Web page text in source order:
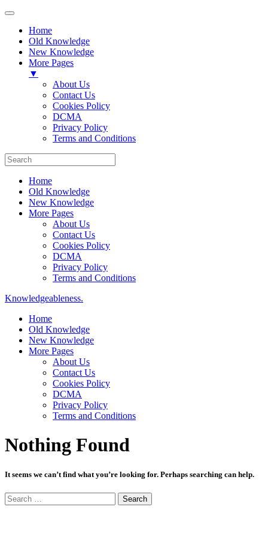
Home
Old Knowledge
New Knowledge
More Pages
▼
About Us
Contact Us
Cookies Policy
DCMA
Privacy Policy
Terms and Conditions
Home
Old Knowledge
New Knowledge
More Pages
About Us
Contact Us
Cookies Policy
DCMA
Privacy Policy
Terms and Conditions
Knowledgeableness.
Home
Old Knowledge
New Knowledge
More Pages
About Us
Contact Us
Cookies Policy
DCMA
Privacy Policy
Terms and Conditions
Nothing Found
It seems we can’t find what you’re looking for. Perhaps searching can help.
Search
for: